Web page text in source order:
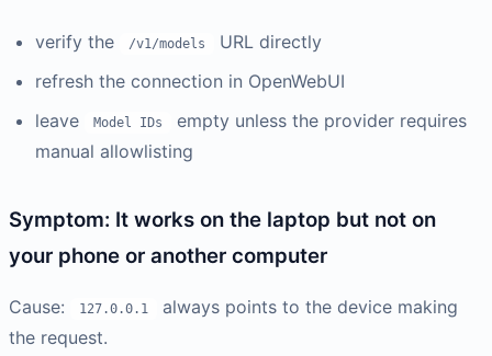
verify the /v1/models
URL directly
refresh the connection in OpenWebUI
leave
Model IDs
empty unless the provider requires
manual allowlisting
Symptom: It works on the laptop but not on
your phone or another computer
Cause: 127.0.0.1
always points to the device making
the request.